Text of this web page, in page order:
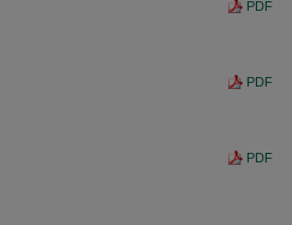
PDF
PDF
PDF